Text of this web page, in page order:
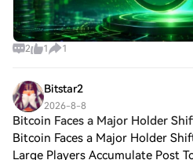
2 1 1
Bitstar2
2026-8-8
Bitcoin Faces a Major Holder
Bitcoin Faces a Major Holder
Large Players Accumulate Post